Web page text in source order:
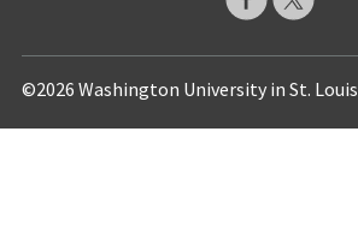
©2026 Washington University in St. Louis